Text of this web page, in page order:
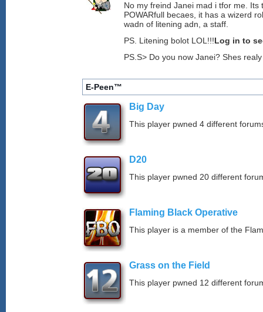
No my freind Janei mad i tfor me. Its
POWARfull becaes, it has a wizerd
wadn of litening adn, a staff.
PS. Litening bolot LOL!!!Log in to
PS.S> Do you now Janei? Shes
E-Peen™
Big Day
This player pwned 4 different
D20
This player pwned 20 different
Flaming Black Operative
This player is a member of the
Grass on the Field
This player pwned 12 different